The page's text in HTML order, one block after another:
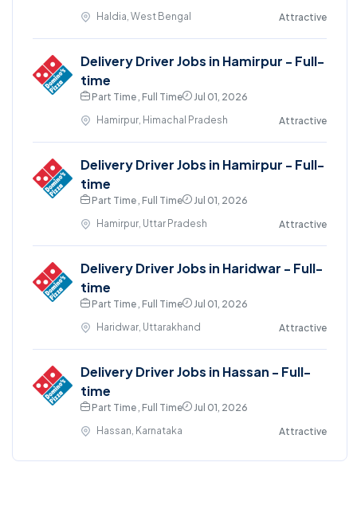
Haldia, West Bengal
Attractive
Delivery Driver Jobs in Hamirpur - Full-
time
Part Time , Full Time
Jul 01, 2026
Hamirpur, Himachal Pradesh
Attractive
Delivery Driver Jobs in Hamirpur - Full-
time
Part Time , Full Time
Jul 01, 2026
Hamirpur, Uttar Pradesh
Attractive
Delivery Driver Jobs in Haridwar - Full-
time
Part Time , Full Time
Jul 01, 2026
Haridwar, Uttarakhand
Attractive
Delivery Driver Jobs in Hassan - Full-
time
Part Time , Full Time
Jul 01, 2026
Hassan, Karnataka
Attractive